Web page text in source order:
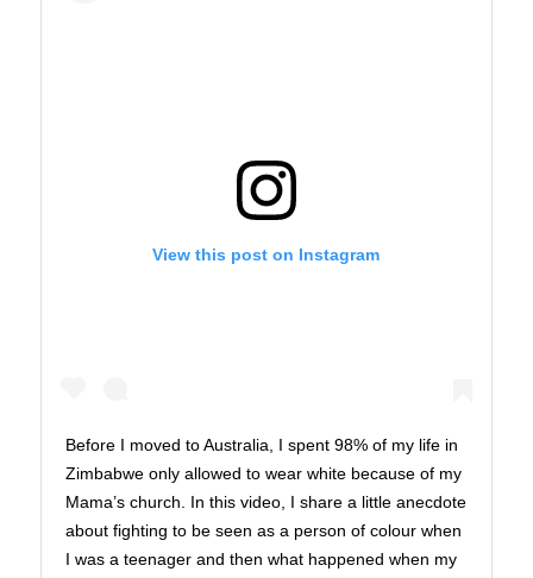
View this post on Instagram
Before I moved to Australia, I spent 98% of my life in
Zimbabwe only allowed to wear white because of my
Mama’s church. In this video, I share a little anecdote
about fighting to be seen as a person of colour when
I was a teenager and then what happened when my